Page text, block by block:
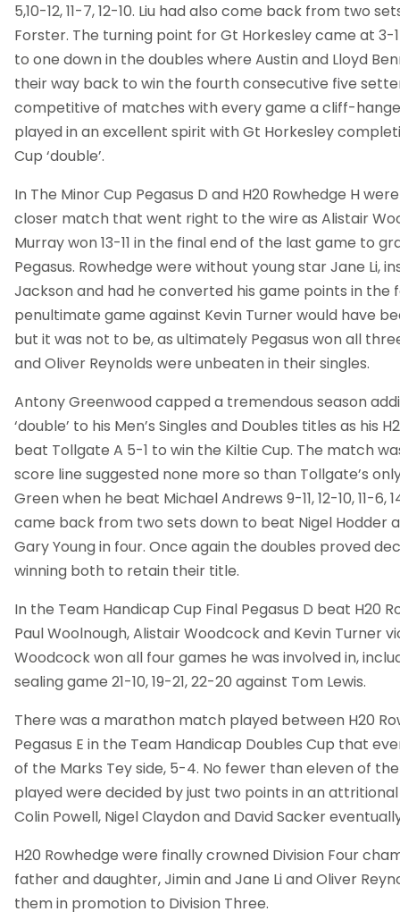
5,10-12, 11-7, 12-10. Liu had also come back from two
Forster. The turning point for Gt Horkesley came at 3-
to one down in the doubles where Austin and Lloyd
their way back to win the fourth consecutive five
competitive of matches with every game a cliff-
played in an excellent spirit with Gt Horkesley
Cup ‘double’.
In The Minor Cup Pegasus D and H20 Rowhedge H
closer match that went right to the wire as Alistair
Murray won 13-11 in the final end of the last game to
Pegasus. Rowhedge were without young star Jane Li,
Jackson and had he converted his game points in the
penultimate game against Kevin Turner would have
but it was not to be, as ultimately Pegasus won all
and Oliver Reynolds were unbeaten in their singles.
Antony Greenwood capped a tremendous season
‘double’ to his Men’s Singles and Doubles titles as his
beat Tollgate A 5-1 to win the Kiltie Cup. The match
score line suggested none more so than Tollgate’s
Green when he beat Michael Andrews 9-11, 12-10, 11-6,
came back from two sets down to beat Nigel Hodder
Gary Young in four. Once again the doubles proved
winning both to retain their title.
In the Team Handicap Cup Final Pegasus D beat H20
Paul Woolnough, Alistair Woodcock and Kevin Turner
Woodcock won all four games he was involved in,
sealing game 21-10, 19-21, 22-20 against Tom Lewis.
There was a marathon match played between H20
Pegasus E in the Team Handicap Doubles Cup that
of the Marks Tey side, 5-4. No fewer than eleven of
played were decided by just two points in an
Colin Powell, Nigel Claydon and David Sacker
H20 Rowhedge were finally crowned Division Four
father and daughter, Jimin and Jane Li and Oliver
them in promotion to Division Three.